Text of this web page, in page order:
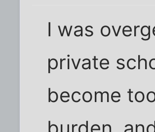
I was
private
become